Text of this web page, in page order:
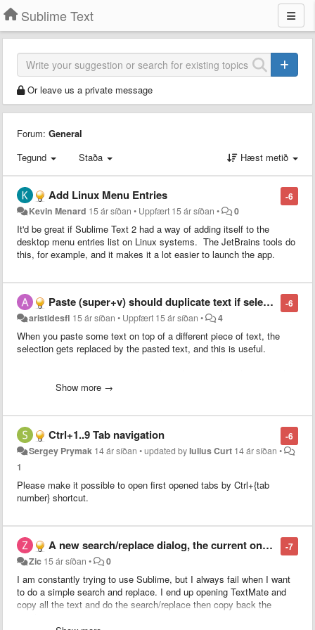
Sublime Text
Or leave us a private message
Forum: General
Tegund
Staða Hæst metið
-6
Add Linux Menu Entries
Kevin Menard 15 ár síðan • Uppfært 15 ár síðan • 0
It'd be great if Sublime Text 2 had a way of adding itself to the
desktop menu entries list on Linux systems. The JetBrains tools do
this, for example, and it makes it a lot easier to launch the app.
-6
Paste (super+v) should duplicate text if selection = pasted text
aristidesfl 15 ár síðan • Uppfært 15 ár síðan • 4
When you paste some text on top of a different piece of text, the
selection gets replaced by the pasted text, and this is useful.
not useful.
What I purpose is to smarten up this behavior by evoking the
duplicate command (super+shift+d) when the selected text is equal
to the pasted text.
This would allow for people to use Copy+Paste instead of having to
learn a new shortcut (super+shift+d).
This ability would extend also to duplicate line should
Show more →
-6
Ctrl+1..9 Tab navigation
Sergey Prymak 14 ár síðan •updated byIulius Curt 14 ár síðan •
1
Please make it possible to open first opened tabs by Ctrl+{tab
number} shortcut.
-7
A new search/replace dialog, the current one is unusable
Zic 15 ár síðan • 0
I am constantly trying to use Sublime, but I always fail when I want
to do a simple search and replace. I end up opening TextMate and
copy all the text and do the search/replace then copy back the